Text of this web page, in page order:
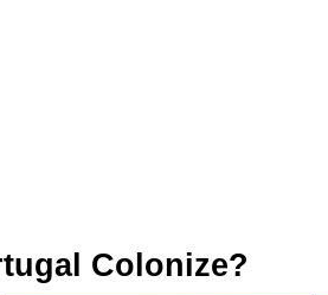
Colonize?